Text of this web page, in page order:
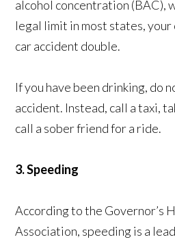
alcohol concentration (BAC),
legal limit in most states, your
car accident double.
If you have been drinking, do
accident. Instead, call a taxi,
call a sober friend for a ride.
3. Speeding
According to the Governor’s
Association, speeding is a